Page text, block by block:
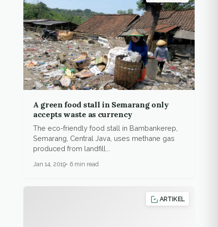
A green food stall in Semarang only
accepts waste as currency
The eco-friendly food stall in Bambankerep,
Semarang, Central Java, uses methane gas
produced from landfill...
Jan 14, 2019 6 min read
ARTIKEL